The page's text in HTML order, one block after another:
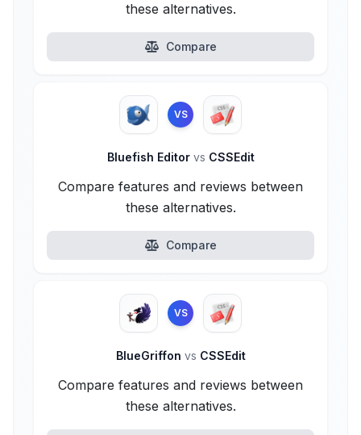
these alternatives.
Compare
VS
Bluefish Editor vs CSSEdit
Compare features and reviews between
these alternatives.
Compare
VS
BlueGriffon vs CSSEdit
Compare features and reviews between
these alternatives.